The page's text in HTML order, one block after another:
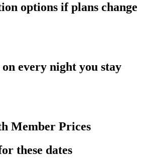
options if plans change
every night you stay
Member Prices
these dates